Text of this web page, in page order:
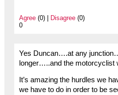
Agree(0) | Disagree(0)
0
Yes Duncan….at any
longer…..and the motorcyclist
It’s amazing the hurdles we
we have to do in order to be